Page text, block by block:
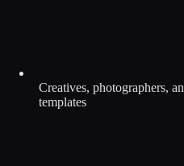
Creatives, photographers,
templates